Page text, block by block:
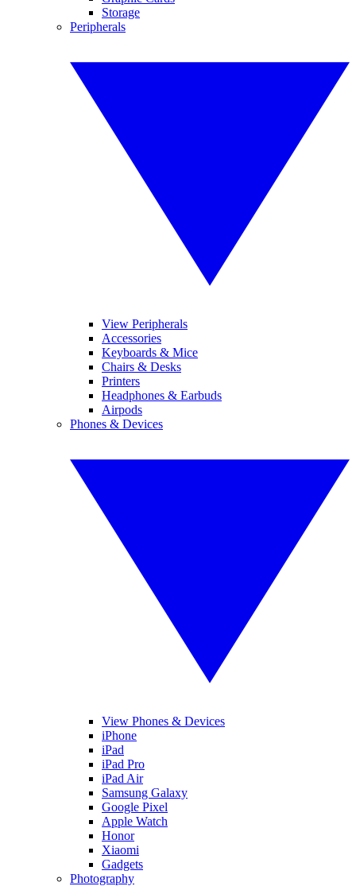
Storage
Peripherals
View Peripherals
Accessories
Keyboards & Mice
Chairs & Desks
Printers
Headphones & Earbuds
Airpods
Phones & Devices
View Phones & Devices
iPhone
iPad
iPad Pro
iPad Air
Samsung Galaxy
Google Pixel
Apple Watch
Honor
Xiaomi
Gadgets
Photography